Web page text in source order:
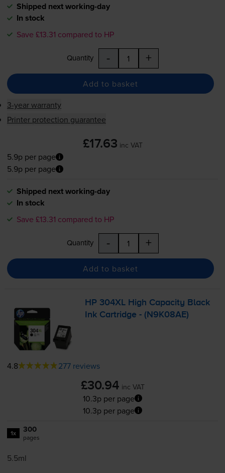
Shipped next working-day
In stock
Save £13.31 compared to HP
Quantity - +
Add to basket
3-year warranty
Printer protection guarantee
£17.63 inc VAT
5.9p per page
5.9p per page
Shipped next working-day
In stock
Save £13.31 compared to HP
Quantity - +
Add to basket
HP 304XL High Capacity Black
Ink Cartridge - (N9K08AE)
4.8 277 reviews
£30.94 inc VAT
10.3p per page
10.3p per page
1x 300
pages
5.5ml